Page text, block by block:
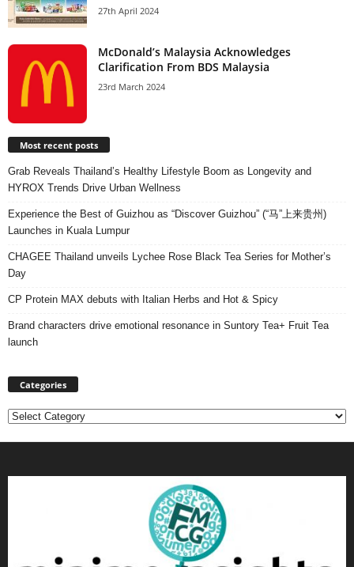
27th April 2024
McDonald’s Malaysia Acknowledges
Clarification From BDS Malaysia
23rd March 2024
Most recent posts
Grab Reveals Thailand’s Healthy Lifestyle Boom as Longevity and
HYROX Trends Drive Urban Wellness
Experience the Best of Guizhou as “Discover Guizhou” (“马”上来贵州)
Launches in Kuala Lumpur
CHAGEE Thailand unveils Lychee Rose Black Tea Series for Mother’s
Day
CP Protein MAX debuts with Italian Herbs and Hot & Spicy
Brand characters drive emotional resonance in Suntory Tea+ Fruit Tea
launch
Categories
Categories